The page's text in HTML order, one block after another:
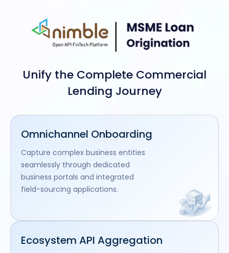
Unify the Complete Commercial
Lending Journey
Omnichannel Onboarding
Capture complex business entities
seamlessly through dedicated
business portals and integrated
field-sourcing applications.
Ecosystem API Aggregation